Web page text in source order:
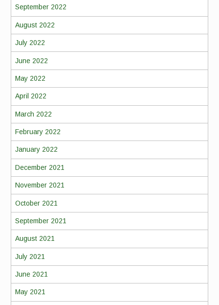
September 2022
August 2022
July 2022
June 2022
May 2022
April 2022
March 2022
February 2022
January 2022
December 2021
November 2021
October 2021
September 2021
August 2021
July 2021
June 2021
May 2021